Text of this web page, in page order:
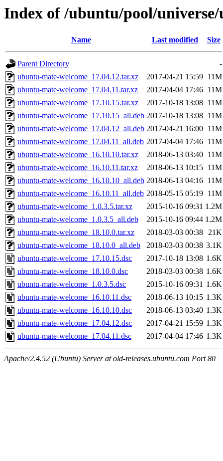
Index of /ubuntu/pool/
Name Last modified Size
Parent Directory
-
ubuntu-mate-welcome_17.04.12.tar.xz
2017-04-21 15:59 11M
ubuntu-mate-welcome_17.04.11.tar.xz
2017-04-04 17:46 11M
ubuntu-mate-welcome_17.10.15.tar.xz
2017-10-18 13:08 11M
ubuntu-mate-welcome_17.10.15_all.deb 2017-10-18 13:08 11M
ubuntu-mate-welcome_17.04.12_all.deb 2017-04-21 16:00 11M
ubuntu-mate-welcome_17.04.11_all.deb 2017-04-04 17:46 11M
ubuntu-mate-welcome_16.10.10.tar.xz
2018-06-13 03:40 11M
ubuntu-mate-welcome_16.10.11.tar.xz
2018-06-13 10:15 11M
ubuntu-mate-welcome_16.10.10_all.deb 2018-06-13 04:16 11M
ubuntu-mate-welcome_16.10.11_all.deb 2018-05-15 05:19 11M
ubuntu-mate-welcome_1.0.3.5.tar.xz
2015-10-16 09:31 1.2M
ubuntu-mate-welcome_1.0.3.5_all.deb
2015-10-16 09:44 1.2M
ubuntu-mate-welcome_18.10.0.tar.xz
2018-03-03 00:38 21K
ubuntu-mate-welcome_18.10.0_all.deb
2018-03-03 00:38 3.1K
ubuntu-mate-welcome_17.10.15.dsc
2017-10-18 13:08 1.6K
ubuntu-mate-welcome_18.10.0.dsc
2018-03-03 00:38 1.6K
ubuntu-mate-welcome_1.0.3.5.dsc
2015-10-16 09:31 1.6K
ubuntu-mate-welcome_16.10.11.dsc
2018-06-13 10:15 1.3K
ubuntu-mate-welcome_16.10.10.dsc
2018-06-13 03:40 1.3K
ubuntu-mate-welcome_17.04.12.dsc
2017-04-21 15:59 1.3K
ubuntu-mate-welcome_17.04.11.dsc
2017-04-04 17:46 1.3K
Apache/2.4.52 (Ubuntu) Server at old-releases.ubuntu.com Port 80